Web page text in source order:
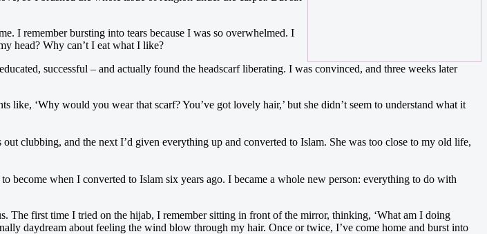
I remember bursting into tears because I was so overwhelmed. I
head? Why can’t I eat what I like?
successful – and actually found the headscarf liberating. I was convinced, and three weeks later
‘Why would you wear that scarf? You’ve got lovely hair,’ but she didn’t seem to understand what it
clubbing, and the next I’d given everything up and converted to Islam. She was too close to my old life,
become when I converted to Islam six years ago. I became a whole new person: everything to do with
The first time I tried on the hijab, I remember sitting in front of the mirror, thinking, ‘What am I doing
daydream about feeling the wind blow through my hair. Once or twice, I’ve come home and burst into